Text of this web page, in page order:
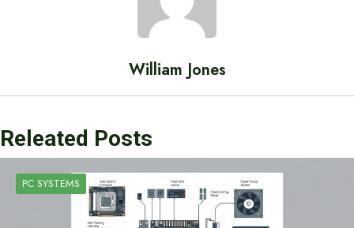
William Jones
Releated Posts
PC SYSTEMS